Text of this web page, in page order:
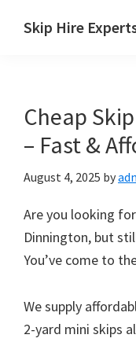
Skip Hire
UK
Cheap
– Fast &
August 4, 2025 by
Are you looking
Dinnington, but
You’ve come to
We supply
2-yard mini skips